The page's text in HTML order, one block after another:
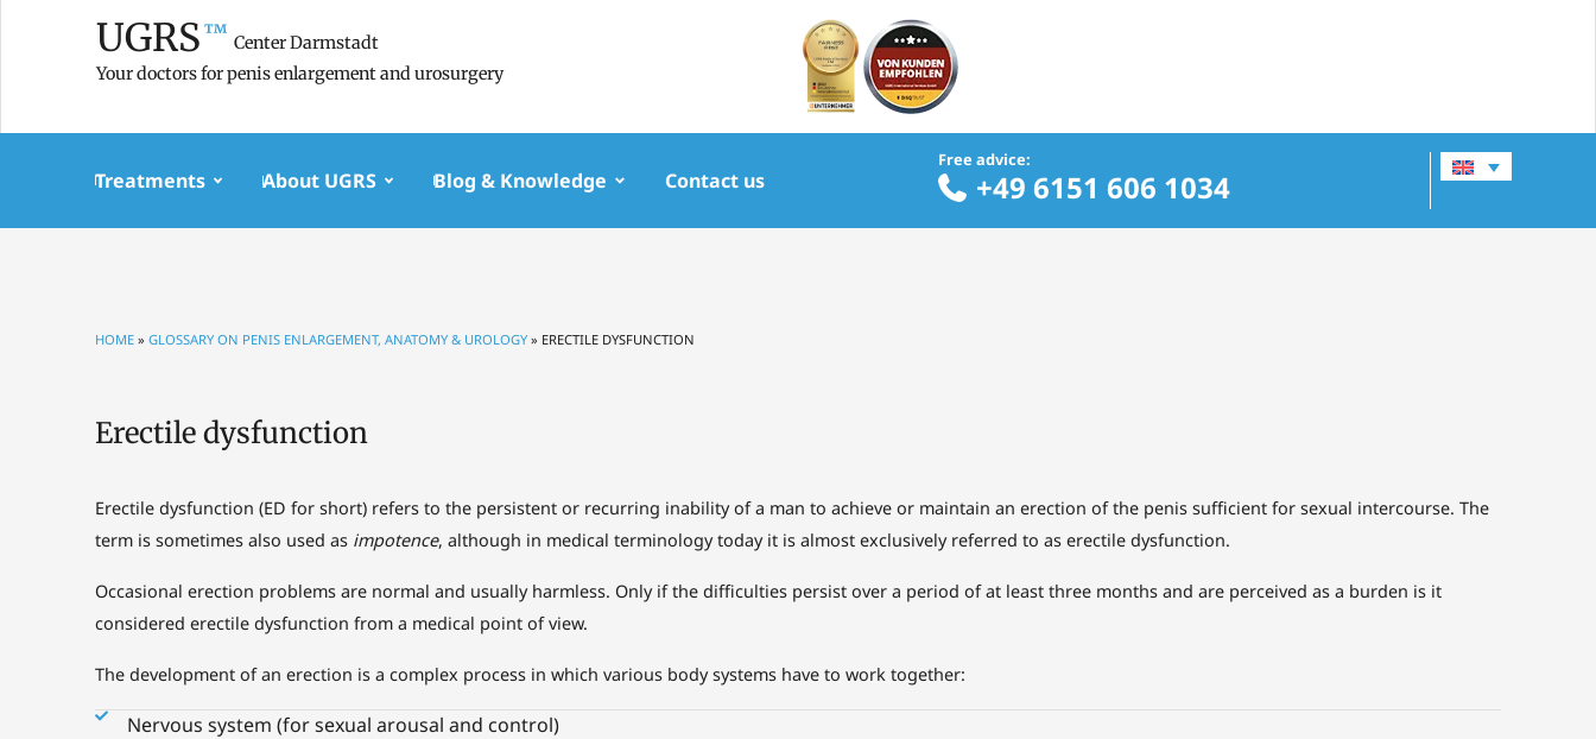
UGRS™ Center Darmstadt
Your doctors for penis enlargement and urosurgery
Treatments About UGRS Blog & Knowledge Contact us
Free advice:
+49 6151 606 1034
HOME » GLOSSARY ON PENIS ENLARGEMENT, ANATOMY & UROLOGY » ERECTILE DYSFUNCTION
Erectile dysfunction
Erectile dysfunction (ED for short) refers to the persistent or recurring inability of a man to achieve or maintain an erection of the penis sufficient for sexual intercourse. The
term is sometimes also used as impotence, although in medical terminology today it is almost exclusively referred to as erectile dysfunction.
Occasional erection problems are normal and usually harmless. Only if the difficulties persist over a period of at least three months and are perceived as a burden is it
considered erectile dysfunction from a medical point of view.
The development of an erection is a complex process in which various body systems have to work together:
Nervous system (for sexual arousal and control)